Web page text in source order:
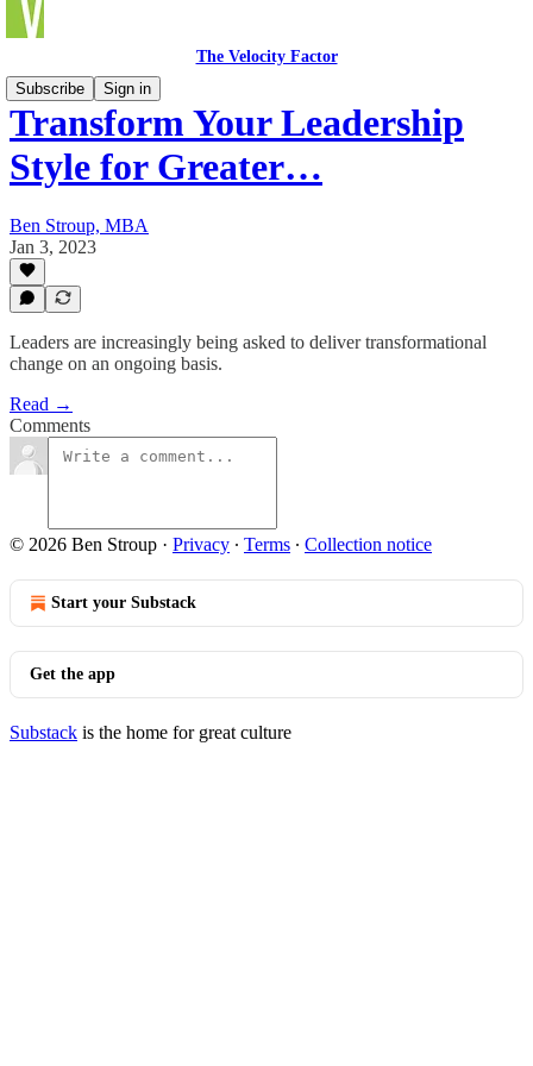
The Velocity Factor
Subscribe
Sign in
Transform Your Leadership
Style for Greater…
Ben Stroup, MBA
Jan 3, 2023
Leaders are increasingly being asked to deliver transformational
change on an ongoing basis.
Read →
Comments
© 2026 Ben Stroup · Privacy ∙ Terms ∙ Collection notice
Start your Substack
Get the app
Substack is the home for great culture